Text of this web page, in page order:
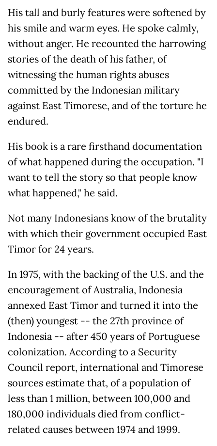
His tall and burly features were softened by
his smile and warm eyes. He spoke calmly,
without anger. He recounted the harrowing
stories of the death of his father, of
witnessing the human rights abuses
committed by the Indonesian military
against East Timorese, and of the torture he
endured.
His book is a rare firsthand documentation
of what happened during the occupation. "I
want to tell the story so that people know
what happened," he said.
Not many Indonesians know of the brutality
with which their government occupied East
Timor for 24 years.
In 1975, with the backing of the U.S. and the
encouragement of Australia, Indonesia
annexed East Timor and turned it into the
(then) youngest -- the 27th province of
Indonesia -- after 450 years of Portuguese
colonization. According to a Security
Council report, international and Timorese
sources estimate that, of a population of
less than 1 million, between 100,000 and
180,000 individuals died from conflict-
related causes between 1974 and 1999.